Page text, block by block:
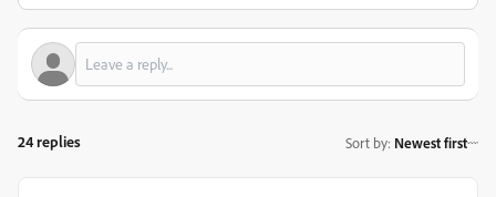
24 replies Sort by: Newest first